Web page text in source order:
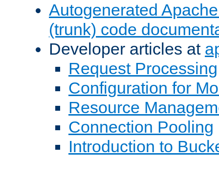
Autogenerated
(trunk) code
Developer articles at
Request Processing
Configuration for
Resource
Connection Pooling
Introduction to